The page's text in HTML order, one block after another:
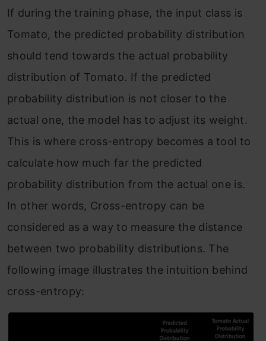
If during the training phase, the input class is
Tomato, the predicted probability distribution
should tend towards the actual probability
distribution of Tomato. If the predicted
probability distribution is not closer to the
actual one, the model has to adjust its weight.
This is where cross-entropy becomes a tool to
calculate how much far the predicted
probability distribution from the actual one is.
In other words, Cross-entropy can be
considered as a way to measure the distance
between two probability distributions. The
following image illustrates the intuition behind
cross-entropy: